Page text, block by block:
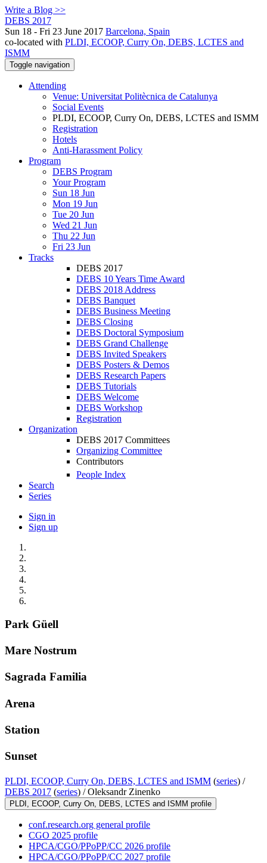
Write a Blog >>
DEBS 2017
Sun 18 - Fri 23 June 2017 Barcelona, Spain
co-located with PLDI, ECOOP, Curry On, DEBS, LCTES and
ISMM
Toggle navigation
Attending
Venue: Universitat Politècnica de Catalunya
Social Events
PLDI, ECOOP, Curry On, DEBS, LCTES and ISMM
Registration
Hotels
Anti-Harassment Policy
Program
DEBS Program
Your Program
Sun 18 Jun
Mon 19 Jun
Tue 20 Jun
Wed 21 Jun
Thu 22 Jun
Fri 23 Jun
Tracks
DEBS 2017
DEBS 10 Years Time Award
DEBS 2018 Address
DEBS Banquet
DEBS Business Meeting
DEBS Closing
DEBS Doctoral Symposium
DEBS Grand Challenge
DEBS Invited Speakers
DEBS Posters & Demos
DEBS Research Papers
DEBS Tutorials
DEBS Welcome
DEBS Workshop
Registration
Organization
DEBS 2017 Committees
Organizing Committee
Contributors
People Index
Search
Series
Sign in
Sign up
Park Güell
Mare Nostrum
Sagrada Familia
Arena
Station
Sunset
PLDI, ECOOP, Curry On, DEBS, LCTES and ISMM (series) /
DEBS 2017 (series) /Oleksandr Zinenko
PLDI, ECOOP, Curry On, DEBS, LCTES and ISMM profile
conf.research.org general profile
CGO 2025 profile
HPCA/CGO/PPoPP/CC 2026 profile
HPCA/CGO/PPoPP/CC 2027 profile